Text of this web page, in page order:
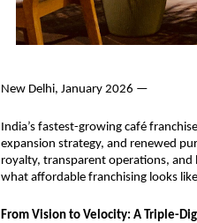
New Delhi, January 2026 —
India’s fastest-growing café
expansion strategy, and renewed
royalty, transparent operations,
what affordable franchising looks
From Vision to Velocity: A Triple-